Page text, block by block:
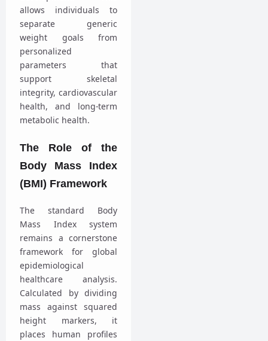
allows individuals to
separate generic
weight goals from
personalized
parameters that
support skeletal
integrity, cardiovascular
health, and long-term
metabolic health.
The Role of the
Body Mass Index
(BMI) Framework
The standard Body
Mass Index system
remains a cornerstone
framework for global
epidemiological
healthcare analysis.
Calculated by dividing
mass against squared
height markers, it
places human profiles